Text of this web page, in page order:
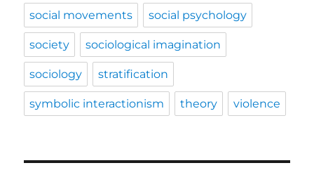
social movements social psychology
society sociological imagination
sociology stratification
symbolic interactionism theory violence